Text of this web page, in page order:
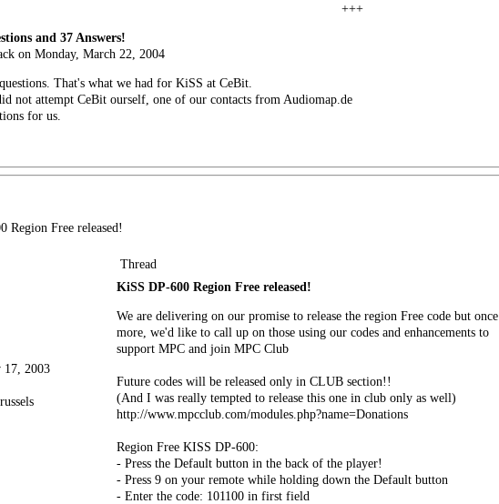
+++
and 37 Answers!
on Monday, March 22, 2004
That's what we had for KiSS at CeBit.
not attempt CeBit ourself, one of our contacts from Audiomap.de
for us.
Region Free released!
Thread
17, 2003
KiSS DP-600 Region Free released!
We are delivering on our promise to release the region Free code but once
more, we'd like to call up on those using our codes and enhancements to
support MPC and join MPC Club
Future codes will be released only in CLUB section!!
(And I was really tempted to release this one in club only as well)
http://www.mpcclub.com/modules.php?name=Donations
Region Free KISS DP-600:
- Press the Default button in the back of the player!
- Press 9 on your remote while holding down the Default button
- Enter the code: 101100 in first field